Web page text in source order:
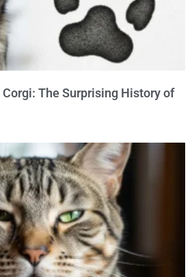
The Surprising History of